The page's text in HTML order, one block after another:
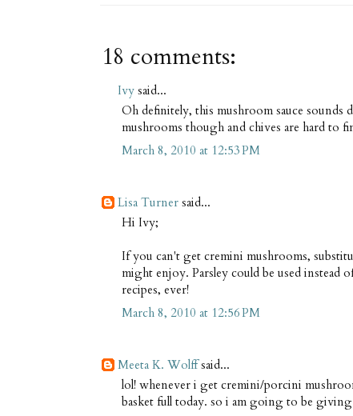
18 comments:
Ivy said...
Oh definitely, this mushroom sauce
mushrooms though and chives are hard to
March 8, 2010 at 12:53 PM
Lisa Turner said...
Hi Ivy;
If you can't get cremini mushrooms,
might enjoy. Parsley could be used instead
recipes, ever!
March 8, 2010 at 12:56 PM
Meeta K. Wolffsaid...
lol! whenever i get cremini/porcini
basket full today. so i am going to be